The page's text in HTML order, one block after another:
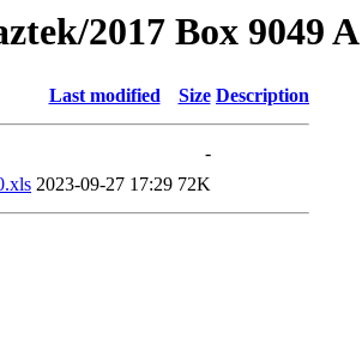
2017 Box 9049
Last modified Size Description
-
2023-09-27 17:29 72K